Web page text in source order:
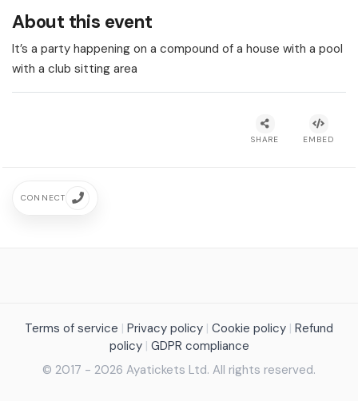
About this event
It’s a party happening on a compound of a house with a pool
with a club sitting area
SHARE EMBED
CONNECT
Terms of service | Privacy policy | Cookie policy | Refund
policy | GDPR compliance
© 2017 - 2026 Ayatickets Ltd. All rights reserved.